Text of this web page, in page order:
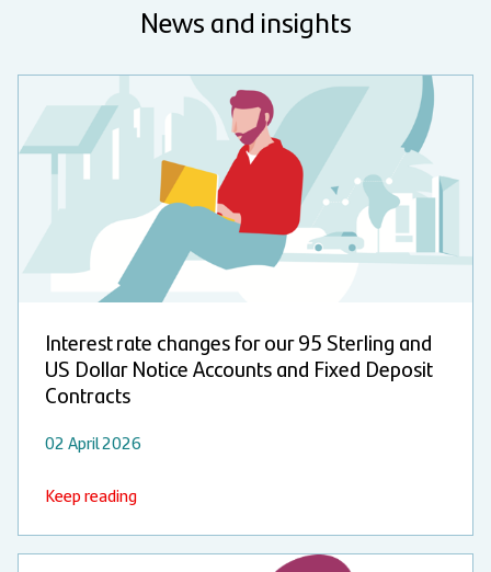
News and insights
Interest rate changes for our 95 Sterling and
US Dollar Notice Accounts and Fixed Deposit
Contracts
02 April 2026
Keep reading